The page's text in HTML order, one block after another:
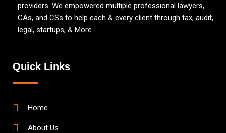
providers. We empowered multiple professional lawyers,
CAs, and CSs to help each & every client through tax, audit,
legal, startups, & More.
Quick Links
Home
About Us